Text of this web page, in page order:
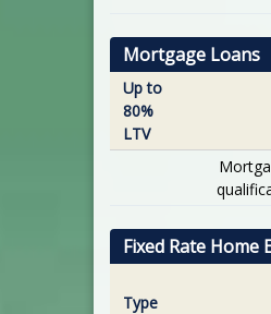
Mortgage Loans
Up to
80%
LTV
Fixed Rate Home
Type